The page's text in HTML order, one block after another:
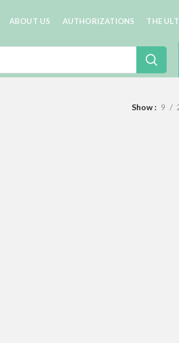
ABOUT US AUTHORIZATIONS THE
Show 9